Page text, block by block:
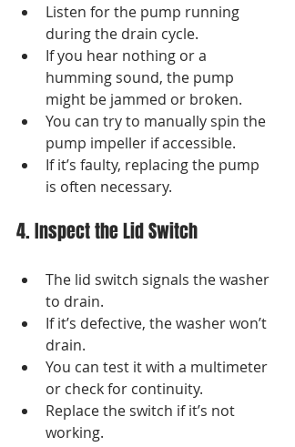
Listen for the pump running
during the drain cycle.
If you hear nothing or a
humming sound, the pump
might be jammed or broken.
You can try to manually spin the
pump impeller if accessible.
If it’s faulty, replacing the pump
is often necessary.
4. Inspect the Lid Switch
The lid switch signals the washer
to drain.
If it’s defective, the washer won’t
drain.
You can test it with a multimeter
or check for continuity.
Replace the switch if it’s not
working.